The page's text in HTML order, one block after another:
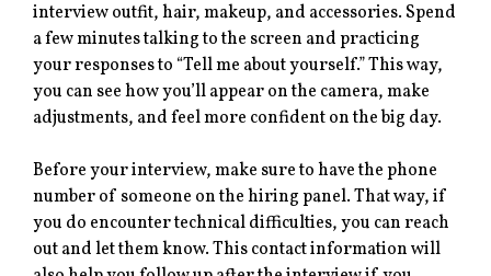
interview outfit, hair, makeup, and accessories. Spend
a few minutes talking to the screen and practicing
your responses to “Tell me about yourself.” This way,
you can see how you’ll appear on the camera, make
adjustments, and feel more confident on the big day.
Before your interview, make sure to have the phone
number of someone on the hiring panel. That way, if
you do encounter technical difficulties, you can reach
out and let them know. This contact information will